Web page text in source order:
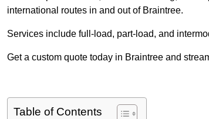
international routes in and out of Braintree.
Services include full-load, part-load, and
Get a custom quote today in Braintree and
Table of Contents